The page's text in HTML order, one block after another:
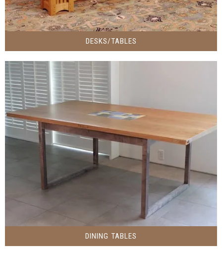
DESKS/TABLES
DINING TABLES